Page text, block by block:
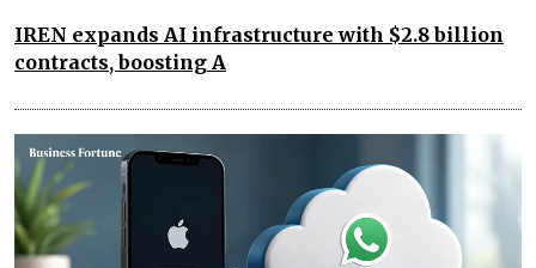
IREN expands AI infrastructure with $2.8 billion
contracts, boosting A